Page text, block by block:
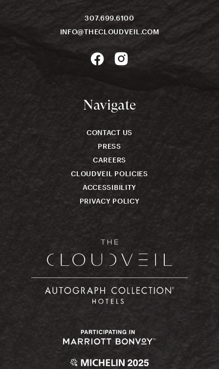
307.699.6100
INFO@THECLOUDVEIL.COM
Navigate
CONTACT US
PRESS
CAREERS
CLOUDVEIL POLICIES
ACCESSIBILITY
PRIVACY POLICY